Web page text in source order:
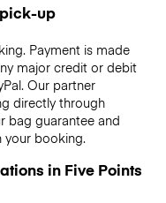
up
Payment is made
major credit or debit
Our partner
directly through
bag guarantee and
your booking.
in Five Points